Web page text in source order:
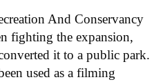
And Conservancy
fighting the expansion,
it to a public park.
used as a filming